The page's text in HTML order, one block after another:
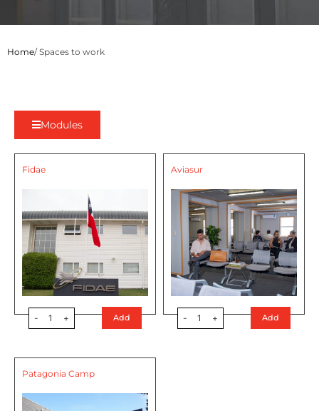
Home/ Spaces to work
Modules
Fidae
- 1 + Add
Aviasur
- 1 + Add
Patagonia Camp